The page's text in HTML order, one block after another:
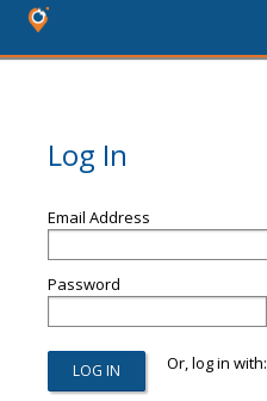
Log In
Email Address
Password
Or, log in with: